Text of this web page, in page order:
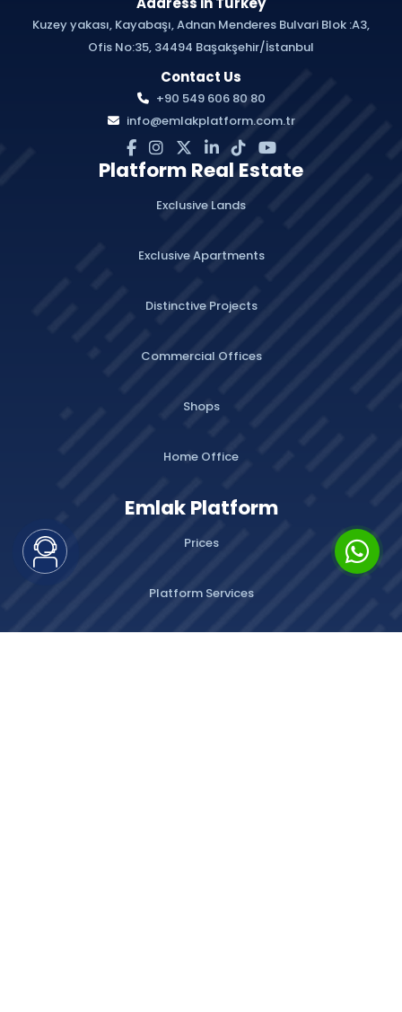
Kuzey yakası, Kayabaşı, Adnan Menderes Bulvari Blok :A3,
Ofis No:35, 34494 Başakşehir/İstanbul
Contact Us
+90 549 606 80 80
info@emlakplatform.com.tr
Platform Real Estate
Exclusive Lands
Exclusive Apartments
Distinctive Projects
Commercial Offices
Shops
Home Office
Emlak Platform
Prices
Platform Services